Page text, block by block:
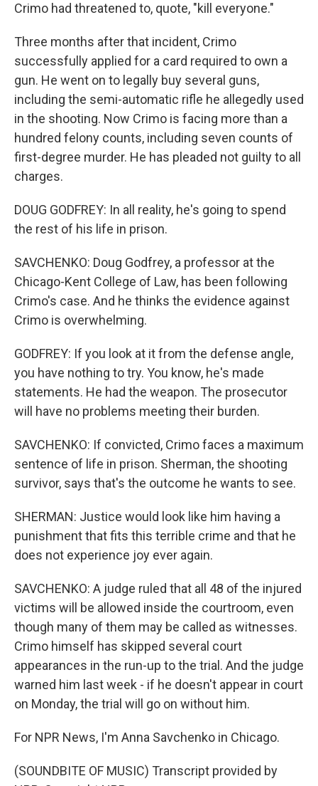
Crimo had threatened to, quote, "kill everyone."
Three months after that incident, Crimo
successfully applied for a card required to own a
gun. He went on to legally buy several guns,
including the semi-automatic rifle he allegedly used
in the shooting. Now Crimo is facing more than a
hundred felony counts, including seven counts of
first-degree murder. He has pleaded not guilty to all
charges.
DOUG GODFREY: In all reality, he's going to spend
the rest of his life in prison.
SAVCHENKO: Doug Godfrey, a professor at the
Chicago-Kent College of Law, has been following
Crimo's case. And he thinks the evidence against
Crimo is overwhelming.
GODFREY: If you look at it from the defense angle,
you have nothing to try. You know, he's made
statements. He had the weapon. The prosecutor
will have no problems meeting their burden.
SAVCHENKO: If convicted, Crimo faces a maximum
sentence of life in prison. Sherman, the shooting
survivor, says that's the outcome he wants to see.
SHERMAN: Justice would look like him having a
punishment that fits this terrible crime and that he
does not experience joy ever again.
SAVCHENKO: A judge ruled that all 48 of the injured
victims will be allowed inside the courtroom, even
though many of them may be called as witnesses.
Crimo himself has skipped several court
appearances in the run-up to the trial. And the judge
warned him last week - if he doesn't appear in court
on Monday, the trial will go on without him.
For NPR News, I'm Anna Savchenko in Chicago.
(SOUNDBITE OF MUSIC) Transcript provided by